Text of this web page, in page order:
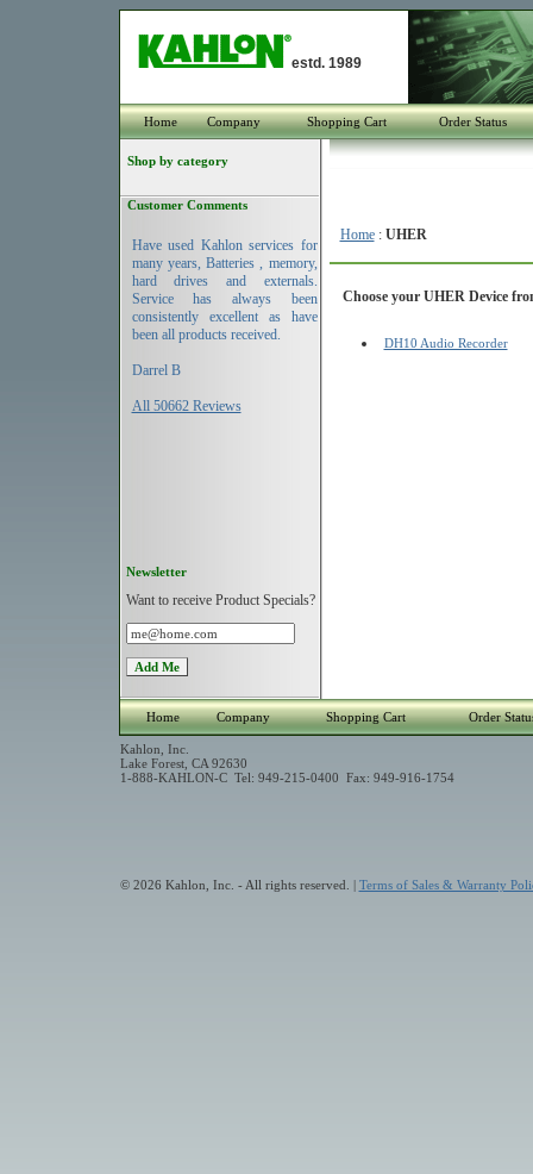
estd. 1989
Home Company Shopping Cart Order Status
Shop by category
Customer Comments
Have used Kahlon services for
many years, Batteries , memory,
hard drives and externals.
Service has always been
consistently excellent as have
been all products received.
Darrel B
All 50662 Reviews
Newsletter
Want to receive Product Specials?
Home: UHER
Choose your UHER Device
DH10 Audio Recorder
Home Company Shopping Cart Order
Kahlon, Inc.
Lake Forest, CA 92630
1-888-KAHLON-C Tel: 949-215-0400 Fax: 949-916-1754
© 2026 Kahlon, Inc. - All rights reserved. | Terms of Sales & Warranty